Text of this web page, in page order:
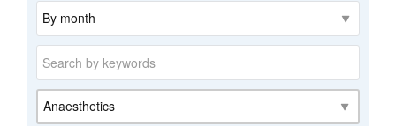
Archive
Keywords
Category